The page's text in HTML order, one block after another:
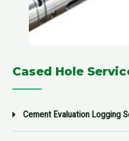
Cased Hole
Cement Evaluation Logging